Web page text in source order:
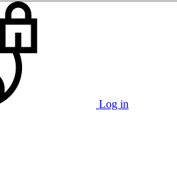
Log in